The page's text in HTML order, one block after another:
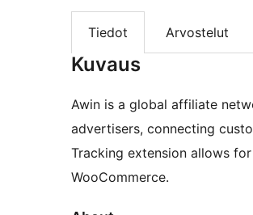
Tiedot Arvostelut
Kuvaus
Awin is a global affiliate
advertisers, connecting
Tracking extension allows
WooCommerce.